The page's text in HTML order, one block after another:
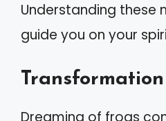
Understanding these
guide you on your
Dreaming of frogs